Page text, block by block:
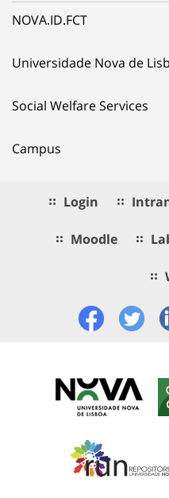
NOVA.ID.FCT
Universidade Nova de
Social Welfare Services
Campus
Login
Moodle